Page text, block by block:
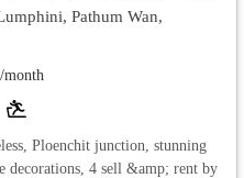
Pathum Wan,
month
Ploenchit junction, stunning
decorations, 4 sell &amp; rent by